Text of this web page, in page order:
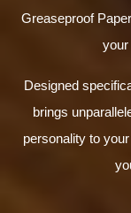
Greaseproof
your
Designed
brings
personality to